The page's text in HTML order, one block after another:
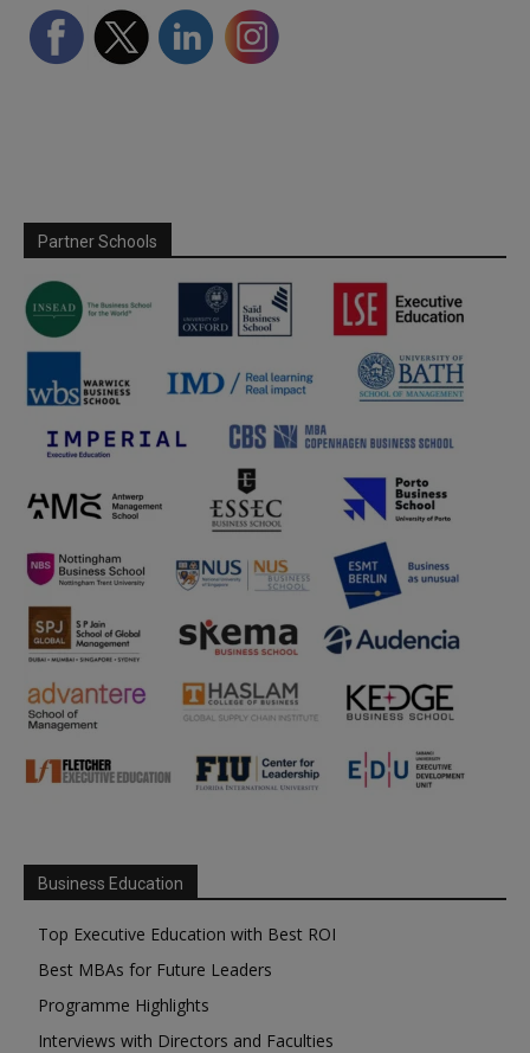
Partner Schools
Business Education
Top Executive Education with Best ROI
Best MBAs for Future Leaders
Programme Highlights
Interviews with Directors and Faculties